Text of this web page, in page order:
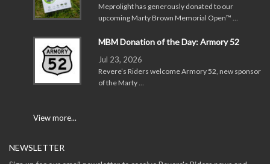
Meprolight has generously donated to our
upcoming Marty Brown Memorial Open™ …
MBM Donation of the Day: Armory 52
Jul 23, 2026
Revere’s Riders welcome Armory 52, new sponsor
of the Marty …
View more...
NEWSLETTER